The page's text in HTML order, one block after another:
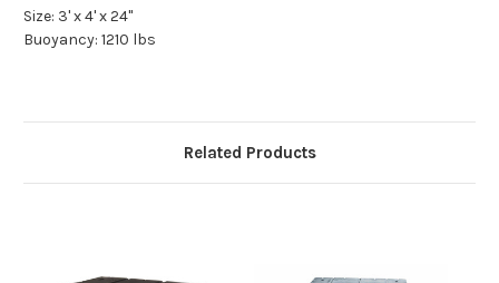
Size: 3' x 4' x 24"
Buoyancy: 1210 lbs
Related Products